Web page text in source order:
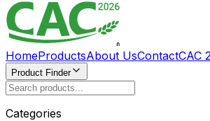
HomeProductsAbout UsContactCAC
Product Finder
Categories